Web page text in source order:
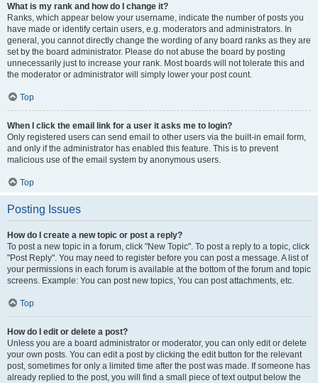
What is my rank and how do I change it?
Ranks, which appear below your username, indicate the number of posts you
have made or identify certain users, e.g. moderators and administrators. In
general, you cannot directly change the wording of any board ranks as they are
set by the board administrator. Please do not abuse the board by posting
unnecessarily just to increase your rank. Most boards will not tolerate this and
the moderator or administrator will simply lower your post count.
Top
When I click the email link for a user it asks me to login?
Only registered users can send email to other users via the built-in email form,
and only if the administrator has enabled this feature. This is to prevent
malicious use of the email system by anonymous users.
Top
Posting Issues
How do I create a new topic or post a reply?
To post a new topic in a forum, click "New Topic". To post a reply to a topic, click
"Post Reply". You may need to register before you can post a message. A list of
your permissions in each forum is available at the bottom of the forum and topic
screens. Example: You can post new topics, You can post attachments, etc.
Top
How do I edit or delete a post?
Unless you are a board administrator or moderator, you can only edit or delete
your own posts. You can edit a post by clicking the edit button for the relevant
post, sometimes for only a limited time after the post was made. If someone has
already replied to the post, you will find a small piece of text output below the